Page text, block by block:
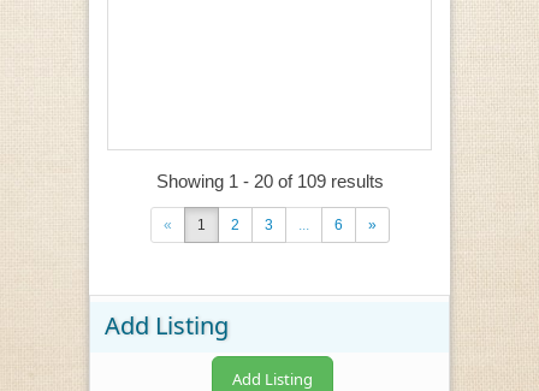
Showing 1 - 20 of 109 results
« 1 2 3 ... 6 »
Add Listing
Add Listing